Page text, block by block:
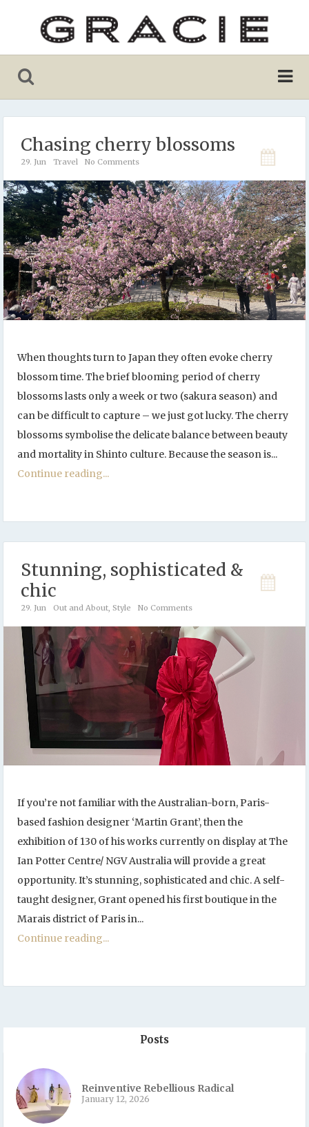
Chasing cherry blossoms
29. Jun Travel No Comments
When thoughts turn to Japan they often evoke cherry
blossom time. The brief blooming period of cherry
blossoms lasts only a week or two (sakura season) and
can be difficult to capture – we just got lucky. The cherry
blossoms symbolise the delicate balance between beauty
and mortality in Shinto culture. Because the season is...
Continue reading...
Stunning, sophisticated &
chic
29. Jun Out and About, Style No Comments
If you’re not familiar with the Australian-born, Paris-
based fashion designer ‘Martin Grant’, then the
exhibition of 130 of his works currently on display at The
Ian Potter Centre/ NGV Australia will provide a great
opportunity. It’s stunning, sophisticated and chic. A self-
taught designer, Grant opened his first boutique in the
Marais district of Paris in...
Continue reading...
Posts
Reinventive Rebellious Radical
January 12, 2026